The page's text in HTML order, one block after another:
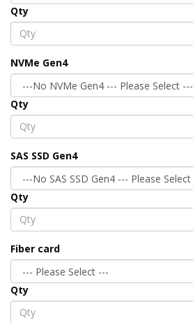
Qty
NVMe Gen4
Qty
SAS SSD Gen4
Qty
Fiber card
Qty